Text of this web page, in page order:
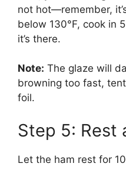
not hot—remember,
below 130°F, cook in
it’s there.
Note: The glaze will
browning too fast,
foil.
Step 5: Rest
Let the ham rest for